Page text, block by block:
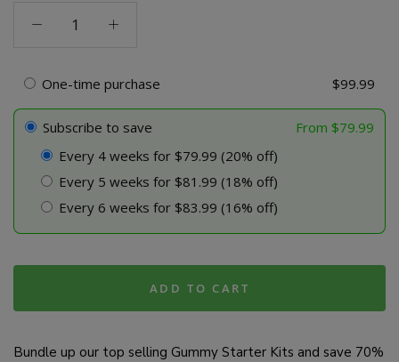
quantity
One-time purchase $99.99
Subscribe to save From $79.99
Every 4 weeks for $79.99 (20% off)
Every 5 weeks for $81.99 (18% off)
Every 6 weeks for $83.99 (16% off)
ADD TO CART
Bundle up our top selling Gummy Starter Kits and save 70%